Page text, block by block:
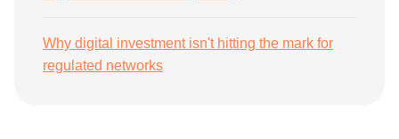
Why digital investment isn't hitting the mark for
regulated networks